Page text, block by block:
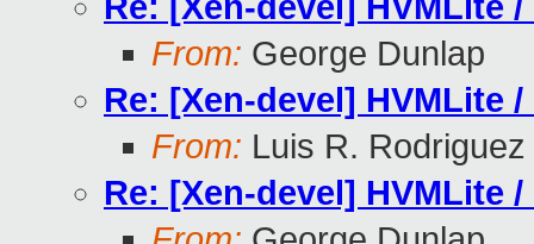
From: George Dunlap
Re: [Xen-devel] HVMLite
From: Luis R. Rodriguez
Re: [Xen-devel] HVMLite